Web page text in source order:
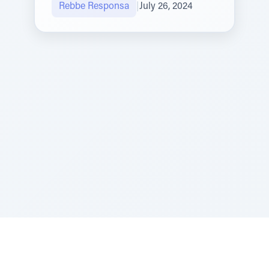
Rebbe Responsa July 26, 2024